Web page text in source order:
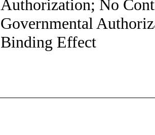
Authorization; No
Governmental
Binding Effect